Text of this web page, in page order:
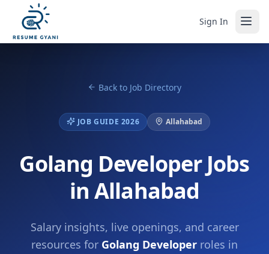
Sign In
Back to Job Directory
JOB GUIDE 2026 Allahabad
Golang Developer Jobs
in Allahabad
Salary insights, live openings, and career
resources for Golang Developer roles in